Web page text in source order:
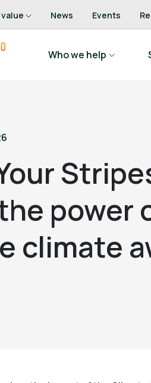
News Events
Who we help
power
climate